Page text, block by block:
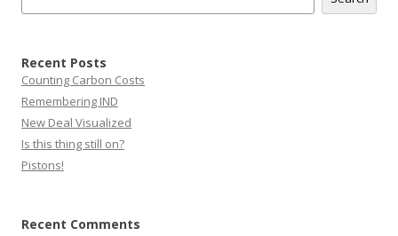
Recent Posts
Counting Carbon Costs
Remembering IND
New Deal Visualized
Is this thing still on?
Pistons!
Recent Comments